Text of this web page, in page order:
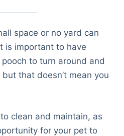
space or no yard can
is important to have
to turn around and
that doesn’t mean you
clean and maintain, as
for your pet to